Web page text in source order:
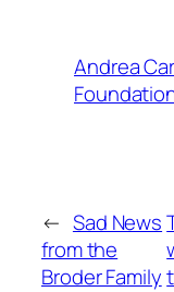
Andrea
← Sad News
from the
Broder Family